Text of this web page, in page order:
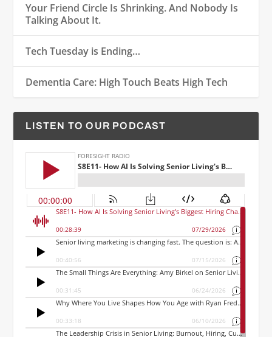
Your Friend Circle Is Shrinking. And Nobody Is
Talking About It.
Tech Tuesday is Ending…
Dementia Care: High Touch Beats High Tech
LISTEN TO OUR PODCAST